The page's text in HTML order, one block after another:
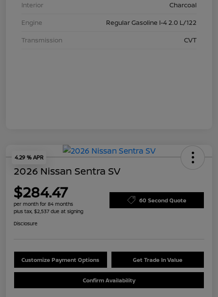
Interior
Charcoal
Engine
Regular Gasoline I-4 2.0 L/122
Transmission
CVT
4.29 % APR
2026 Nissan Sentra SV
$284.47
per month for 84 months
plus tax, $2,537 due at signing
60 Second Quote
Disclosure
Customize Payment Options Get Trade In Value
Confirm Availability